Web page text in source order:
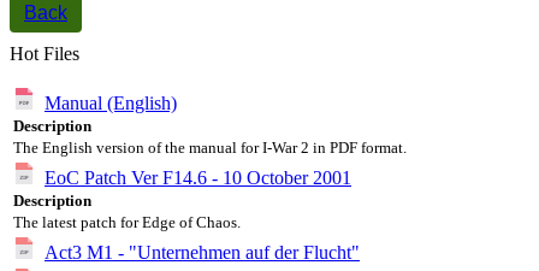
Back
Hot Files
Manual (English)
Description
The English version of the manual for I-War 2 in PDF format.
EoC Patch Ver F14.6 - 10 October 2001
Description
The latest patch for Edge of Chaos.
Act3 M1 - "Unternehmen auf der Flucht"